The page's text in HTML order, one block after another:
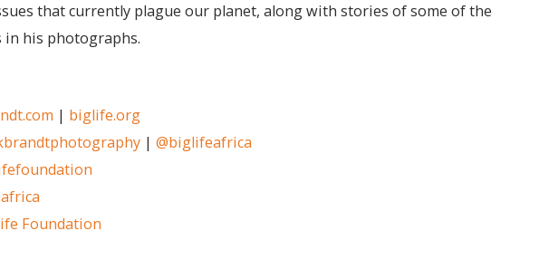
that currently plague our planet, along with stories of some of the
in his photographs.
| biglife.org
| @biglifeafrica
Foundation